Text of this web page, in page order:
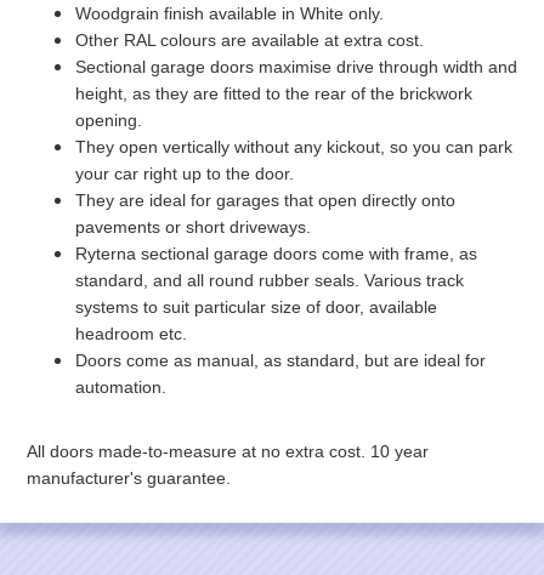
Woodgrain finish available in White only.
Other RAL colours are available at extra cost.
Sectional garage doors maximise drive through width and
height, as they are fitted to the rear of the brickwork
opening.
They open vertically without any kickout, so you can park
your car right up to the door.
They are ideal for garages that open directly onto
pavements or short driveways.
Ryterna sectional garage doors come with frame, as
standard, and all round rubber seals. Various track
systems to suit particular size of door, available
headroom etc.
Doors come as manual, as standard, but are ideal for
automation.
All doors made-to-measure at no extra cost. 10 year
manufacturer's guarantee.